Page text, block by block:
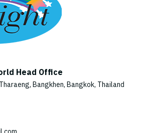
Head Office
Bangkhen, Bangkok, Thailand